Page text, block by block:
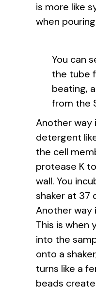
is more like
when
You can
the tube
beating,
from the
Another way
detergent
the cell
protease K
wall. You
shaker at 37
Another way
This is when
into the
onto a
turns like a
beads